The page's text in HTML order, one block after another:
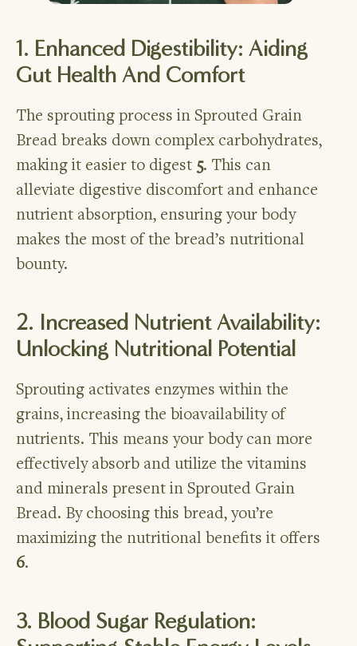
1. Enhanced Digestibility: Aiding
Gut Health And Comfort
The sprouting process in Sprouted Grain
Bread breaks down complex carbohydrates,
making it easier to digest 5. This can
alleviate digestive discomfort and enhance
nutrient absorption, ensuring your body
makes the most of the bread’s nutritional
bounty.
2. Increased Nutrient Availability:
Unlocking Nutritional Potential
Sprouting activates enzymes within the
grains, increasing the bioavailability of
nutrients. This means your body can more
effectively absorb and utilize the vitamins
and minerals present in Sprouted Grain
Bread. By choosing this bread, you’re
maximizing the nutritional benefits it offers
6.
3. Blood Sugar Regulation: